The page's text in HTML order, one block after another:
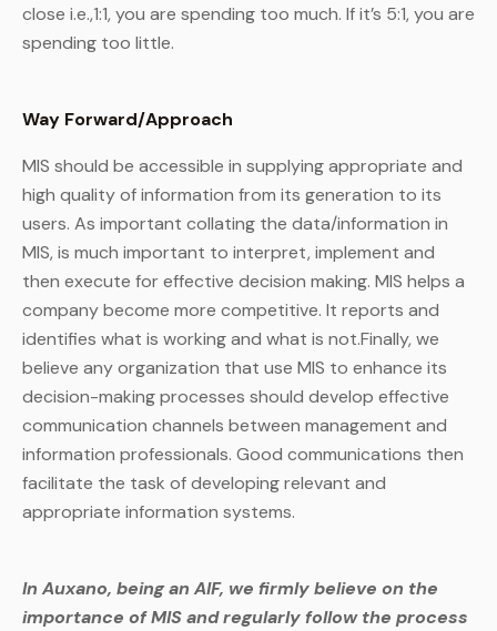
close i.e.,1:1, you are spending too much. If it’s 5:1, you are
spending too little.
Way Forward/Approach
MIS should be accessible in supplying appropriate and
high quality of information from its generation to its
users. As important collating the data/information in
MIS, is much important to interpret, implement and
then execute for effective decision making. MIS helps a
company become more competitive. It reports and
identifies what is working and what is not.Finally, we
believe any organization that use MIS to enhance its
decision-making processes should develop effective
communication channels between management and
information professionals. Good communications then
facilitate the task of developing relevant and
appropriate information systems.
In Auxano, being an AIF, we firmly believe on the
importance of MIS and regularly follow the process